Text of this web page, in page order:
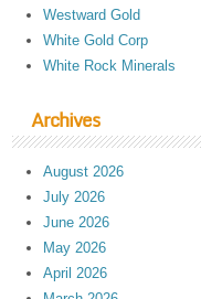
Westward Gold
White Gold Corp
White Rock Minerals
Archives
August 2026
July 2026
June 2026
May 2026
April 2026